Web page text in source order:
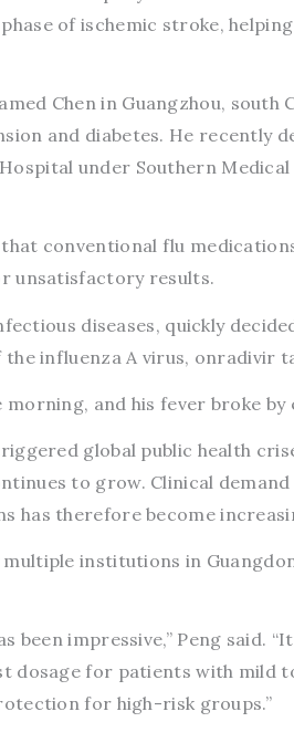
of ischemic stroke,
Chen in Guangzhou, south
and diabetes. He recently
under Southern
that conventional flu
unsatisfactory results.
diseases, quickly
influenza A virus, onradivir
and his fever broke by
global public health
to grow. Clinical
has therefore become
multiple institutions in
been impressive,” Peng said.
dosage for patients with mild
for high-risk groups.”